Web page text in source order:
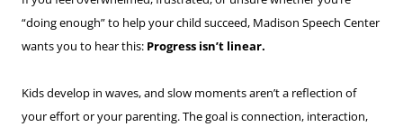
“doing enough” to help your child succeed, Madison Speech Center
wants you to hear this: Progress isn’t linear.
Kids develop in waves, and slow moments aren’t a reflection of
your effort or your parenting. The goal is connection, interaction,